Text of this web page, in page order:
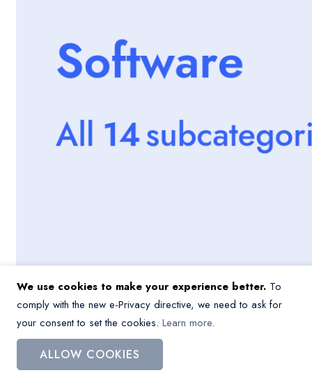
We use cookies to make your experience better. To
comply with the new e-Privacy directive, we need to ask for
your consent to set the cookies. Learn more.
ALLOW COOKIES